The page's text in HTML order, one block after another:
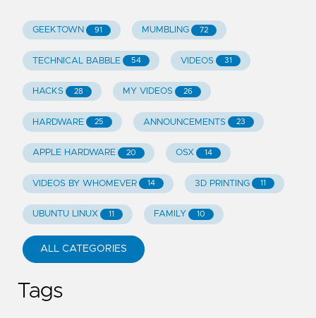
GEEKTOWN 91 MUMBLING 72
TECHNICAL BABBLE 54 VIDEOS 31
HACKS 28 MY VIDEOS 26
HARDWARE 25 ANNOUNCEMENTS 23
APPLE HARDWARE 20 OSX 14
VIDEOS BY WHOMEVER 14 3D PRINTING 11
UBUNTU LINUX 11 FAMILY 10
ALL CATEGORIES
Tags